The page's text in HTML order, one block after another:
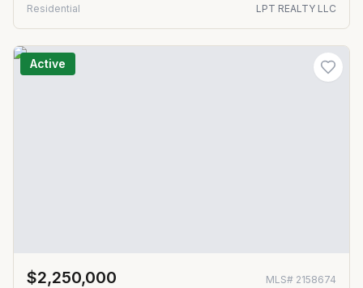
Residential LPT REALTY LLC
Active
$2,250,000 MLS# 2158674